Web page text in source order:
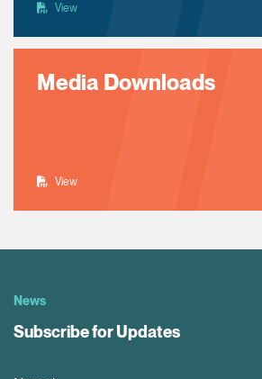
View
Media Downloads
View
News
Subscribe for Updates